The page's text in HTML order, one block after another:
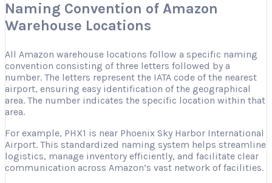
Naming Convention of Amazon
Warehouse Locations
All Amazon warehouse locations follow a specific naming
convention consisting of three letters followed by a
number. The letters represent the IATA code of the nearest
airport, ensuring easy identification of the geographical
area. The number indicates the specific location within that
area.
For example, PHX1 is near Phoenix Sky Harbor International
Airport. This standardized naming system helps streamline
logistics, manage inventory efficiently, and facilitate clear
communication across Amazon’s vast network of facilities.